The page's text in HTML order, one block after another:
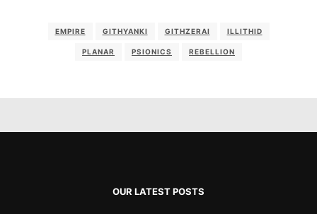
EMPIRE GITHYANKI GITHZERAI ILLITHID
PLANAR PSIONICS REBELLION
OUR LATEST POSTS